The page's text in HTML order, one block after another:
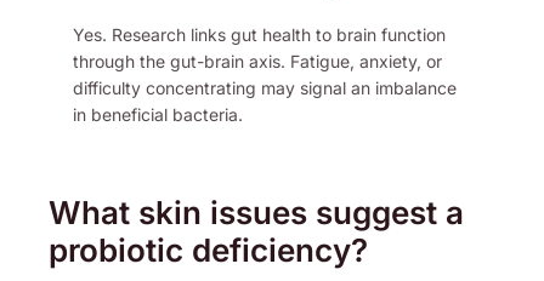
Yes. Research links gut health to brain function
through the gut-brain axis. Fatigue, anxiety, or
difficulty concentrating may signal an imbalance
in beneficial bacteria.
What skin issues suggest a
probiotic deficiency?